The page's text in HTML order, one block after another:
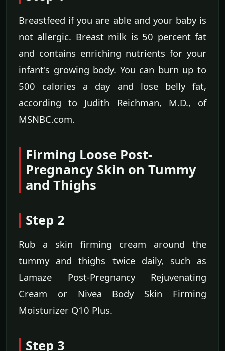
Breastfeed if you are able and your baby is
not allergic. Breast milk is 50 percent fat
and contains enriching nutrients for your
infant's growing body. You can burn up to
500 calories a day and lose belly fat,
according to Judith Reichman, M.D., of
MSNBC.com.
Firming Loose Post-
Pregnancy Skin on Tummy
and Thighs
Step 2
Rub a skin firming cream around the
tummy and thighs twice daily, such as
Lamaze Post-Pregnancy Rejuvenating
Cream or Nivea Body Skin Firming
Moisturizer Q10 Plus.
Step 3